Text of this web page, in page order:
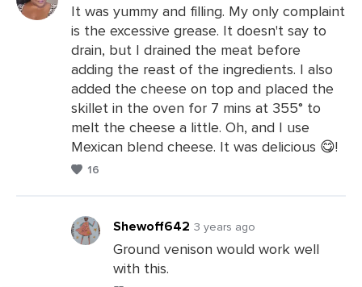
Leave
Comments
It was yummy and filling. My only complaint
is the excessive grease. It doesn't say to
drain, but I drained the meat before
adding the reast of the ingredients. I also
added the cheese on top and placed the
skillet in the oven for 7 mins at 355° to
melt the cheese a little. Oh, and I use
Mexican blend cheese. It was delicious 😋!
16
Shewoff642 3 years ago
Ground venison would work well
with this.